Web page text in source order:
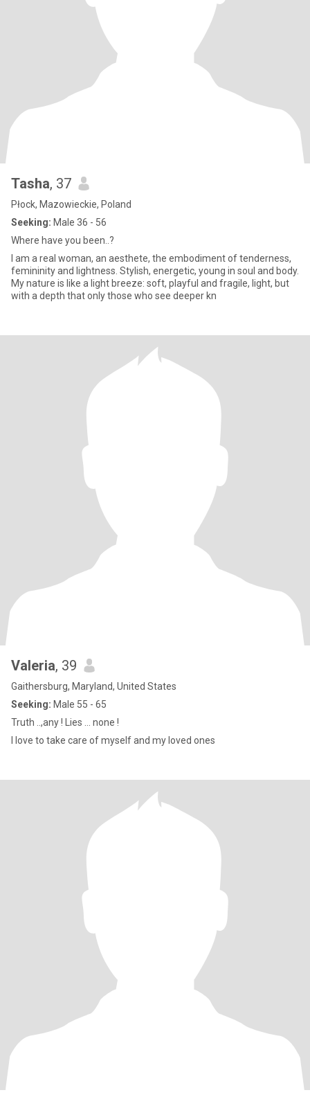
Tasha, 37
Płock, Mazowieckie, Poland
Seeking: Male 36 - 56
Where have you been..?
I am a real woman, an aesthete, the embodiment of tenderness,
femininity and lightness. Stylish, energetic, young in soul and body.
My nature is like a light breeze: soft, playful and fragile, light, but
with a depth that only those who see deeper kn
Valeria, 39
Gaithersburg, Maryland, United States
Seeking: Male 55 - 65
Truth ..,any ! Lies … none !
I love to take care of myself and my loved ones